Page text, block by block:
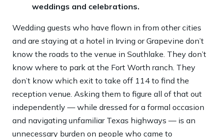
weddings and celebrations.
Wedding guests who have flown in from other cities
and are staying at a hotel in Irving or Grapevine don’t
know the roads to the venue in Southlake. They don’t
know where to park at the Fort Worth ranch. They
don’t know which exit to take off 114 to find the
reception venue. Asking them to figure all of that out
independently — while dressed for a formal occasion
and navigating unfamiliar Texas highways — is an
unnecessary burden on people who came to